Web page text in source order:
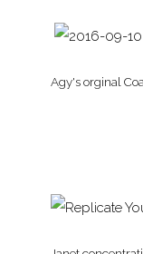
Agy's orginal